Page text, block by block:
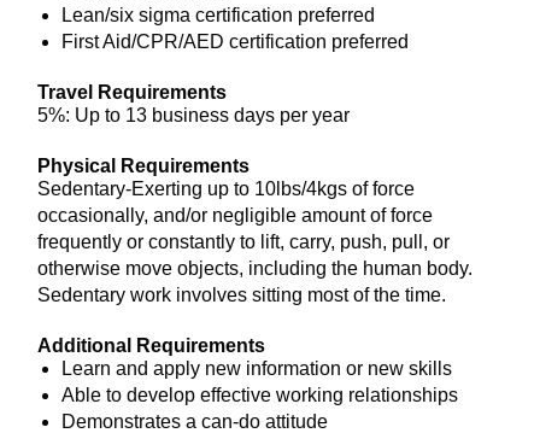
Lean/six sigma certification preferred
First Aid/CPR/AED certification preferred
Travel Requirements
5%: Up to 13 business days per year
Physical Requirements
Sedentary-Exerting up to 10lbs/4kgs of force
occasionally, and/or negligible amount of force
frequently or constantly to lift, carry, push, pull, or
otherwise move objects, including the human body.
Sedentary work involves sitting most of the time.
Additional Requirements
Learn and apply new information or new skills
Able to develop effective working relationships
Demonstrates a can-do attitude